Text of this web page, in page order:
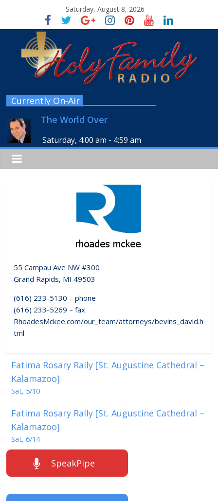
Saturday, August 8, 2026
Currently On-Air
The World Over
Saturday, 4:00 am - 4:59 am
55 Campau Ave NW #300
Grand Rapids, MI 49503
(616) 233-5130 – phone
(616) 233-5269 – fax
RhoadesMckee.com/our_team/attorneys/bevins_david.h
tml
Fatima Rosary Rally [St. Augustine Cathedral –
Kalamazoo]
Sat, 5/10
Fatima Rosary Rally [St. Augustine Cathedral –
Kalamazoo]
Sat, 6/14
SpeakPipe